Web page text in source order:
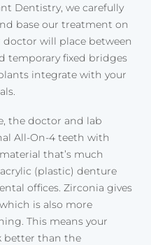
Dentistry, we carefully
base our treatment on
will place between
temporary fixed bridges
integrate with your
the doctor and lab
All-On-4 teeth with
that’s much
(plastic) denture
offices. Zirconia gives
is also more
This means your
better than the